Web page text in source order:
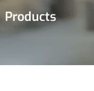
Products